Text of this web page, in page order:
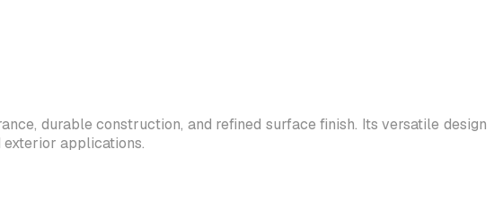
durable construction, and refined surface finish. Its versatile design
exterior applications.